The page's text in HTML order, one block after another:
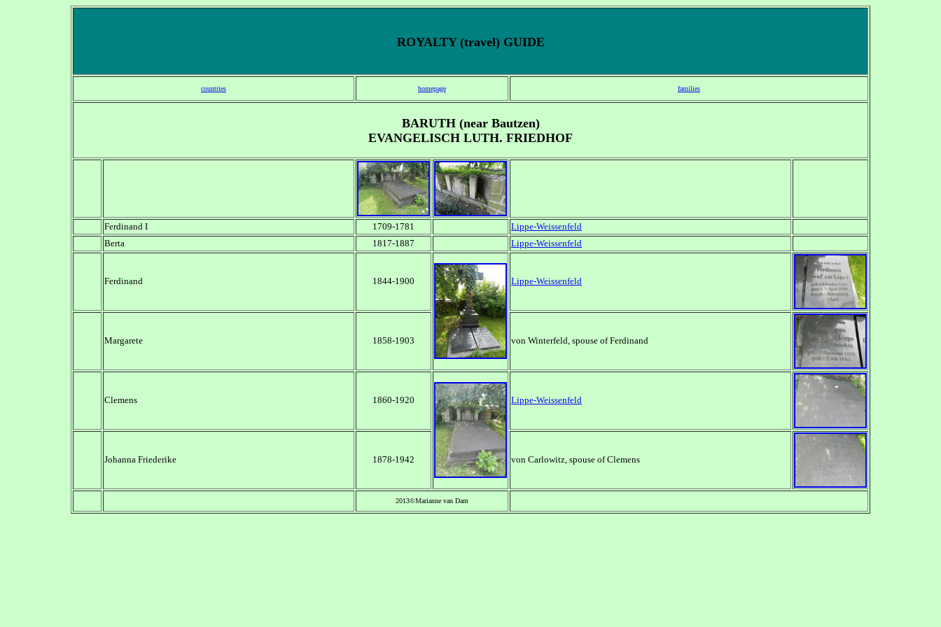
ROYALTY (travel) GUIDE
countries homepage families
BARUTH (near Bautzen)
EVANGELISCH LUTH. FRIEDHOF
Ferdinand I 1709-1781
Lippe-Weissenfeld
Berta
1817-1887 Lippe-Weissenfeld
Ferdinand 1844-1900 Lippe-Weissenfeld
Margarete 1858-1903 von Winterfeld, spouse of Ferdinand
Clemens 1860-1920 Lippe-Weissenfeld
Johanna Friederike 1878-1942 von Carlowitz, spouse of Clemens
2013©Marianne van Dam